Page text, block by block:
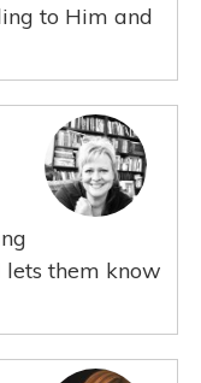
to Him and
them know